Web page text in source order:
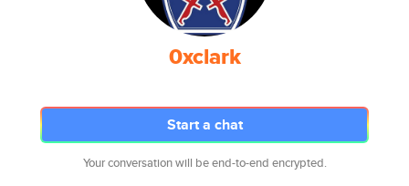
0xclark
Start a chat
Your conversation will be end-to-end encrypted.